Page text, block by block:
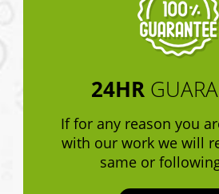
24HR
If for any reason you
with our work we will
same or